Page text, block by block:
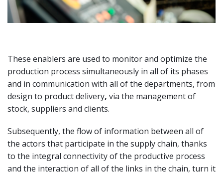
These enablers are used to monitor and optimize the
production process simultaneously in all of its phases
and in communication with all of the departments, from
design to product delivery, via the management of
stock, suppliers and clients.
Subsequently, the flow of information between all of
the actors that participate in the supply chain, thanks
to the integral connectivity of the productive process
and the interaction of all of the links in the chain, turn it